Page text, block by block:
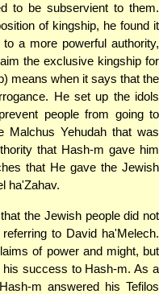
to be subservient to them.
of kingship, he found it
a more powerful authority,
the exclusive kingship for
means when it says that the
He set up the idols
people from going to
Malchus Yehudah that was
that Hash-m gave him
that He gave the Jewish
ha'Zahav.
the Jewish people did not
to David ha'Melech.
of power and might, but
success to Hash-m. As a
m answered his Tefilos